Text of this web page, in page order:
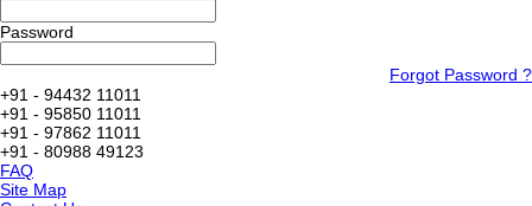
Password
Forgot Password ?
+91 - 94432 11011
+91 - 95850 11011
+91 - 97862 11011
+91 - 80988 49123
FAQ
Site Map